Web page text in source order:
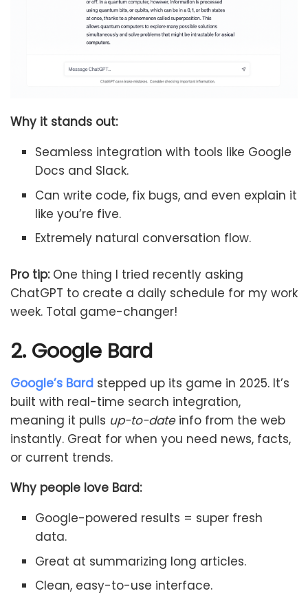
Why it stands out:
Seamless integration with tools like Google
Docs and Slack.
Can write code, fix bugs, and even explain it
like you’re five.
Extremely natural conversation flow.
Pro tip:One thing I tried recently asking
ChatGPT to create a daily schedule for my work
week. Total game-changer!
2. Google Bard
Google’s Bard stepped up its game in 2025. It’s
built with real-time search integration,
meaning it pulls up-to-dateinfo from the web
instantly. Great for when you need news, facts,
or current trends.
Why people love Bard:
Google-powered results = super fresh
data.
Great at summarizing long articles.
Clean, easy-to-use interface.